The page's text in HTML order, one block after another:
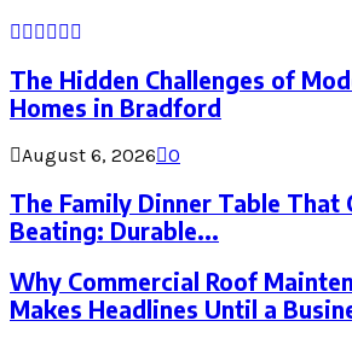
The Hidden Challenges of
Homes in Bradford
August 6, 2026 0
The Family Dinner Table That
Beating: Durable...
Why Commercial Roof
Makes Headlines Until a